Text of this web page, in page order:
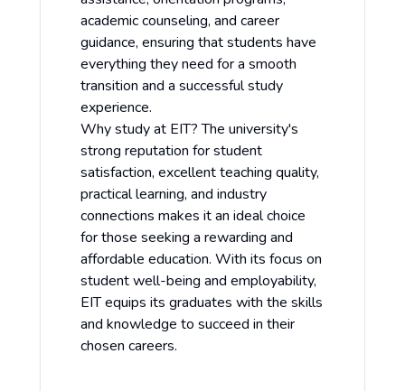
academic counseling, and career
guidance, ensuring that students have
everything they need for a smooth
transition and a successful study
experience.
Why study at EIT? The university's
strong reputation for student
satisfaction, excellent teaching quality,
practical learning, and industry
connections makes it an ideal choice
for those seeking a rewarding and
affordable education. With its focus on
student well-being and employability,
EIT equips its graduates with the skills
and knowledge to succeed in their
chosen careers.